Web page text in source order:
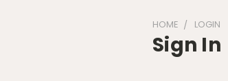
HOME LOGIN
Sign In